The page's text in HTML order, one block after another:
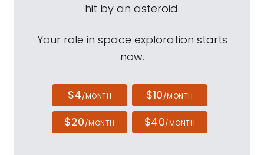
hit by an asteroid.
Your role in space exploration starts
now.
$4/MONTH $10/MONTH
$20/MONTH $40/MONTH